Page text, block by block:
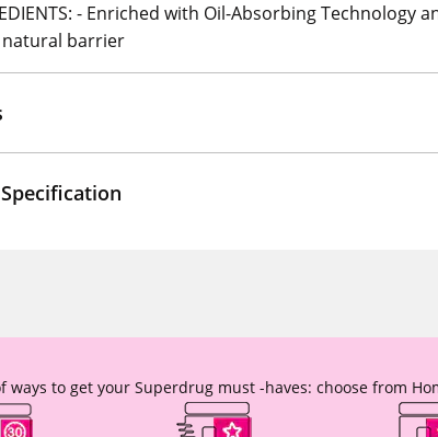
- Enriched with Oil-Absorbing
natural barrier
ways to get your Superdrug must -haves: choose from